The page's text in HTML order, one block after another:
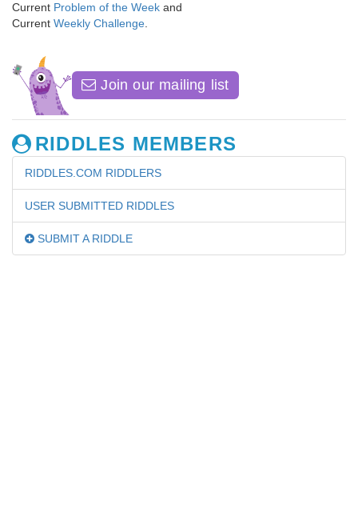
Current Problem of the Week and
Current Weekly Challenge
Join our mailing list
RIDDLES MEMBERS
RIDDLES.COM RIDDLERS
USER SUBMITTED RIDDLES
SUBMIT A RIDDLE